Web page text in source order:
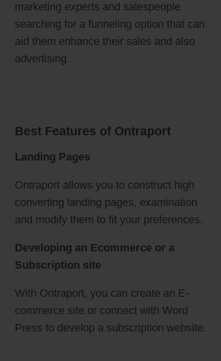
marketing experts and salespeople
searching for a funneling option that can
aid them enhance their sales and also
advertising.
Best Features of Ontraport
Landing Pages
Ontraport allows you to construct high
converting landing pages, examination
and modify them to fit your preferences.
Developing an Ecommerce or a
Subscription site
With Ontraport, you can create an E-
commerce site or connect with Word
Press to develop a subscription website.